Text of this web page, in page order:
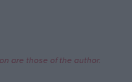
are those of the author.